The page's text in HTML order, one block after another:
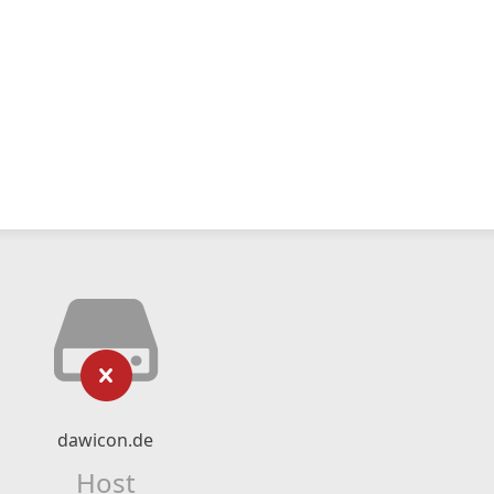
dawicon.de
Host